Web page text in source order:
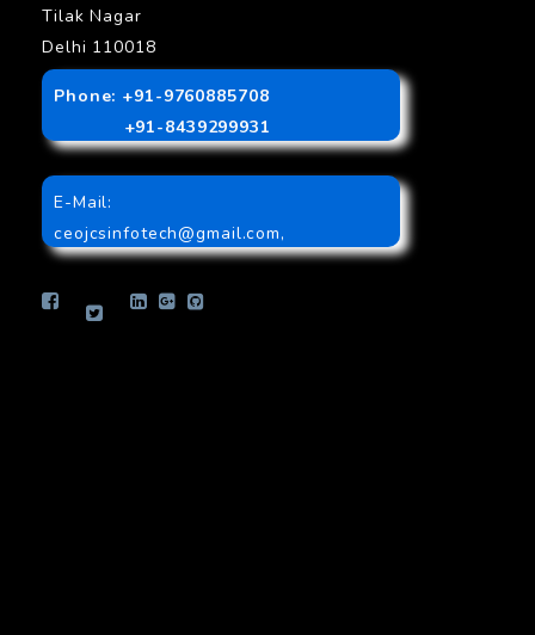
Tilak Nagar
Delhi 110018
Phone: +91-9760885708
+91-8439299931
E-Mail:
ceojcsinfotech@gmail.com,
info.jcsinfotech@gmail.com